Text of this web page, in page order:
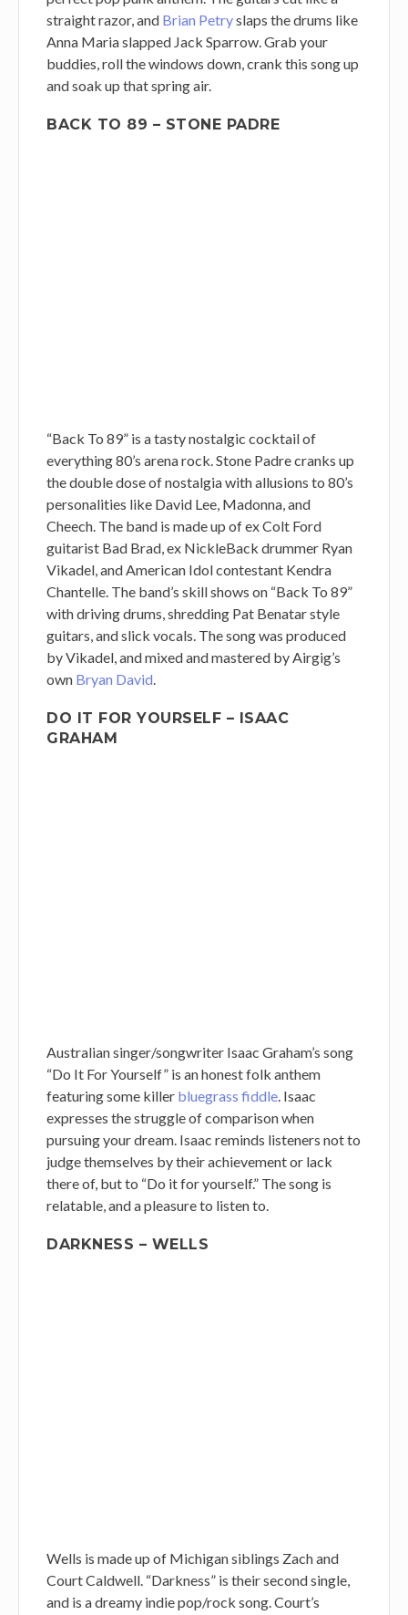
straight razor, and Brian Petryslaps the drums like
Anna Maria slapped Jack Sparrow. Grab your
buddies, roll the windows down, crank this song up
and soak up that spring air.
BACK TO 89 – STONE PADRE
“Back To 89” is a tasty nostalgic cocktail of
everything 80’s arena rock. Stone Padre cranks up
the double dose of nostalgia with allusions to 80’s
personalities like David Lee, Madonna, and
Cheech. The band is made up of ex Colt Ford
guitarist Bad Brad, ex NickleBack drummer Ryan
Vikadel, and American Idol contestant Kendra
Chantelle. The band’s skill shows on “Back To 89”
with driving drums, shredding Pat Benatar style
guitars, and slick vocals. The song was produced
by Vikadel, and mixed and mastered by Airgig’s
own Bryan David.
DO IT FOR YOURSELF – ISAAC
GRAHAM
Australian singer/songwriter Isaac Graham’s song
“Do It For Yourself” is an honest folk anthem
featuring some killer bluegrass fiddle. Isaac
expresses the struggle of comparison when
pursuing your dream. Isaac reminds listeners not to
judge themselves by their achievement or lack
there of, but to “Do it for yourself.” The song is
relatable, and a pleasure to listen to.
DARKNESS – WELLS
Wells is made up of Michigan siblings Zach and
Court Caldwell. “Darkness” is their second single,
and is a dreamy indie pop/rock song. Court’s